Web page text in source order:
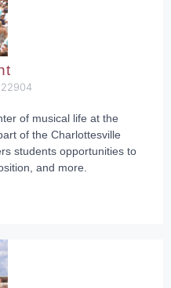
of musical life at the
of the Charlottesville
students opportunities to
and more.